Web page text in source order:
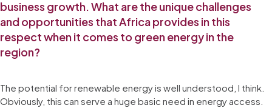
business growth. What are the unique challenges
and opportunities that Africa provides in this
respect when it comes to green energy in the
region?
The potential for renewable energy is well understood, I think.
Obviously, this can serve a huge basic need in energy access.